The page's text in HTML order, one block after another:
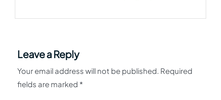
Leave a Reply
Your email address will not be published. Required
fields are marked *